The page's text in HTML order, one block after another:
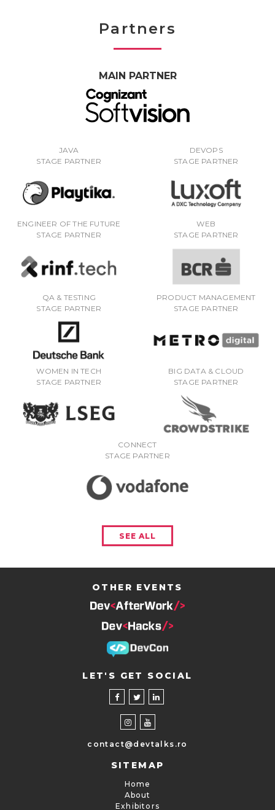
Partners
MAIN PARTNER
JAVA
STAGE PARTNER
DEVOPS
STAGE PARTNER
ENGINEER OF THE FUTURE
STAGE PARTNER
WEB
STAGE PARTNER
QA & TESTING
STAGE PARTNER
PRODUCT MANAGEMENT
STAGE PARTNER
WOMEN IN TECH
STAGE PARTNER
BIG DATA & CLOUD
STAGE PARTNER
CONNECT
STAGE PARTNER
SEE ALL
OTHER EVENTS
LET'S GET SOCIAL
contact@devtalks.ro
SITEMAP
Home
About
Exhibitors